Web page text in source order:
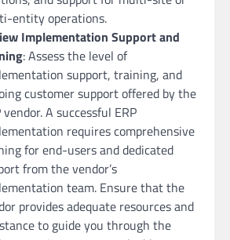
entity operations.
Implementation Support and
: Assess the level of
support, training, and
customer support offered by the
vendor. A successful ERP
requires comprehensive
for end-users and dedicated
from the vendor’s
team. Ensure that the
provides adequate resources and
to guide you through the